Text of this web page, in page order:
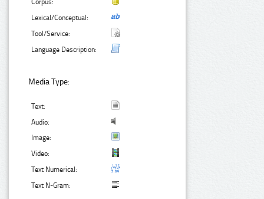
Lexical/Conceptual:
Tool/Service:
Language Description:
Media Type:
Text:
Audio:
Image:
Video:
Text Numerical:
Text N-Gram: